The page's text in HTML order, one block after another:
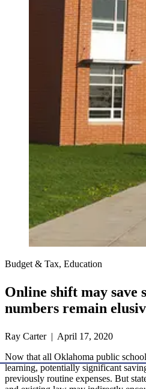
Budget & Tax, Education
Online shift may save
numbers remain
Ray Carter | April 17, 2020
Now that all Oklahoma public
learning, potentially significant
previously routine expenses. But